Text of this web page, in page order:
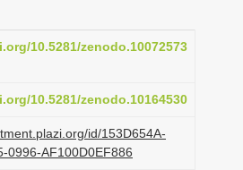
t
o
10.5281/zenodo.10072573
10.5281/zenodo.10164530
id/153D654A-
0996-AF100D0EF886